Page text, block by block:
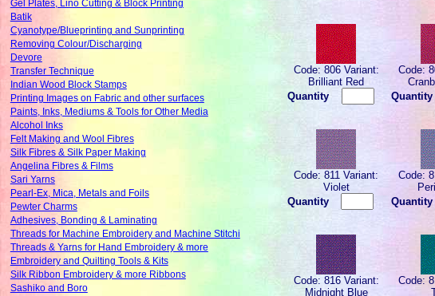
Gel Plates, Lino Cutting & Block Printing
Batik
Cyanotype/Blueprinting and Sunprinting
Removing Colour/Discharging
Devore
Transfer Technique
Indian Wood Block Stamps
Printing Images on Fabric and other surfaces
Paints, Inks, Mediums & Tools for Other Media
Alcohol Inks
Felt Making and Wool Fibres
Silk Fibres & Silk Paper Making
Angelina Fibres & Films
Sari Yarns
Pearl-Ex, Mica, Metals and Foils
Pewter Charms
Adhesives, Bonding & Laminating
Threads for Machine Embroidery and Machine Stitchi
Threads & Yarns for Hand Embroidery & more
Embroidery and Quilting Tools & Kits
Silk Ribbon Embroidery & more Ribbons
Sashiko and Boro
Code: 806 Variant:
Brilliant Red
Quantity
Code:
Quantity
Code: 811 Variant:
Violet
Quantity
Code:
Quantity
Code: 816 Variant:
Midnight Blue
Code: